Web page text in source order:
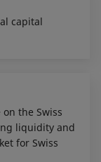
capital
the Swiss
liquidity and
for Swiss